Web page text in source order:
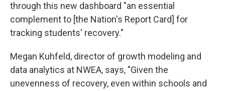
through this new dashboard "an essential
complement to [the Nation's Report Card] for
tracking students' recovery."
Megan Kuhfeld, director of growth modeling and
data analytics at NWEA, says, "Given the
unevenness of recovery, even within schools and